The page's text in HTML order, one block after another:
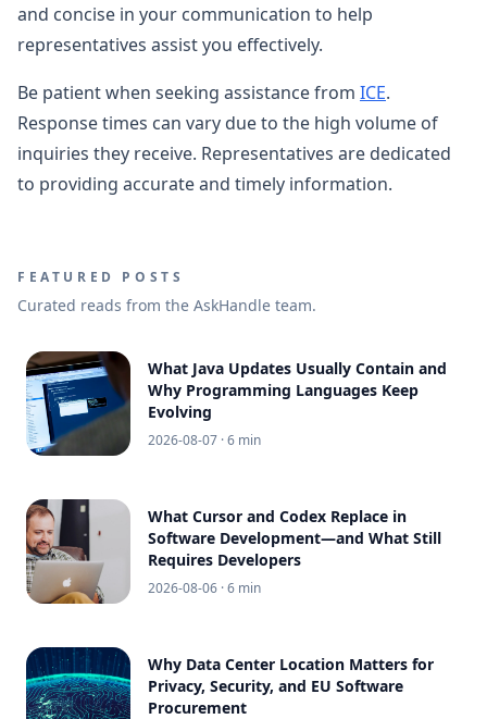
and concise in your communication to help
representatives assist you effectively.
Be patient when seeking assistance from ICE.
Response times can vary due to the high volume of
inquiries they receive. Representatives are dedicated
to providing accurate and timely information.
FEATURED POSTS
Curated reads from the AskHandle team.
What Java Updates Usually Contain and
Why Programming Languages Keep
Evolving
2026-08-07 · 6 min
What Cursor and Codex Replace in
Software Development—and What Still
Requires Developers
2026-08-06 · 6 min
Why Data Center Location Matters for
Privacy, Security, and EU Software
Procurement